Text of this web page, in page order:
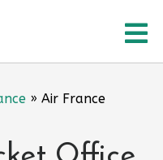
» Air France